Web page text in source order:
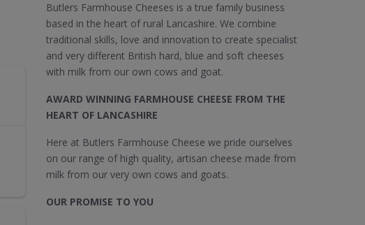
Butlers Farmhouse Cheeses is a true family business
based in the heart of rural Lancashire. We combine
traditional skills, love and innovation to create specialist
and very different British hard, blue and soft cheeses
with milk from our own cows and goat.
AWARD WINNING FARMHOUSE CHEESE FROM THE
HEART OF LANCASHIRE
Here at Butlers Farmhouse Cheese we pride ourselves
on our range of high quality, artisan cheese made from
milk from our very own cows and goats.
OUR PROMISE TO YOU